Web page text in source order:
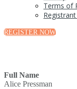
Terms of
REGISTER NOW
Full Name
Alice Pressman